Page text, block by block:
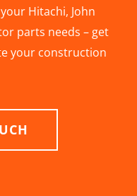
Hitachi, John
parts needs – get
your construction